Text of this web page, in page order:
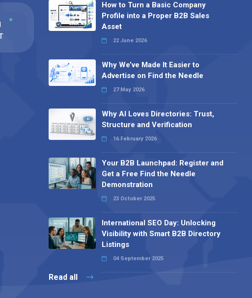
How to Turn a Basic Company
Profile into a Proper B2B Sales
Asset
22 June 2026
Why We’ve Made It Easier to
Advertise on Find the Needle
27 May 2026
Why AI Loves Directories: Trust,
Structure and Verification
16 February 2026
Your B2B Launchpad: Register and
Get a Free Find the Needle
Demonstration
23 October 2025
International SEO Day: Unlocking
Visibility with Smart B2B Directory
Listings
04 September 2025
Read all